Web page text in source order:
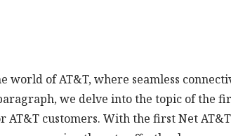
world of AT&T, where seamless
we delve into the topic of the
AT&T customers. With the first Net